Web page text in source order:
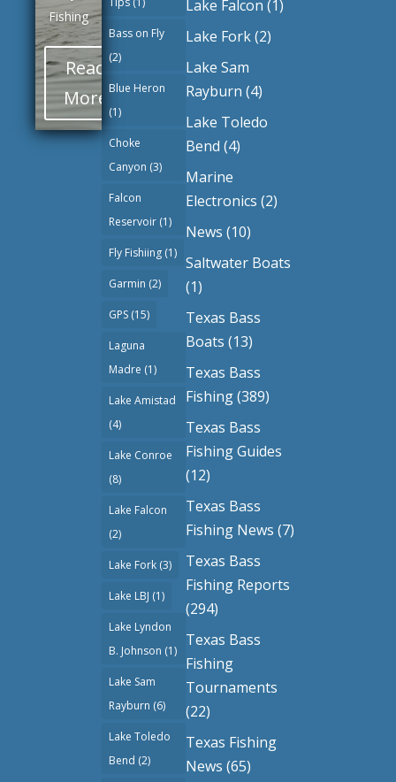
Fishing
Read
More
Bass on Fly
(2)
Blue Heron
(1)
Choke
Canyon (3)
Falcon
Reservoir (1)
Fly Fishiing (1)
Garmin (2)
GPS (15)
Laguna
Madre (1)
Lake Amistad
(4)
Lake Conroe
(8)
Lake Falcon
(2)
Lake Fork (3)
Lake LBJ (1)
Lake Lyndon
B. Johnson (1)
Lake Sam
Rayburn (6)
Lake Toledo
Bend (2)
Lake Falcon (1)
Lake Fork(2)
Lake Sam
Rayburn (4)
Lake Toledo
Bend (4)
Marine
Electronics (2)
News (10)
Saltwater Boats
(1)
Texas Bass
Boats (13)
Texas Bass
Fishing(389)
Texas Bass
Fishing Guides
(12)
Texas Bass
Fishing News (7)
Texas Bass
Fishing Reports
(294)
Texas Bass
Fishing
Tournaments
(22)
Texas Fishing
News (65)